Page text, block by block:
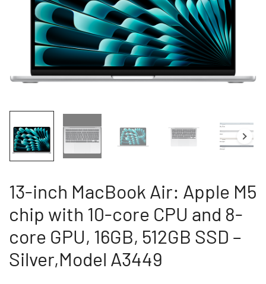
13-inch MacBook Air: Apple M5
chip with 10-core CPU and 8-
core GPU, 16GB, 512GB SSD –
Silver,Model A3449